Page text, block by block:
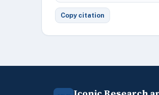
Copy citation